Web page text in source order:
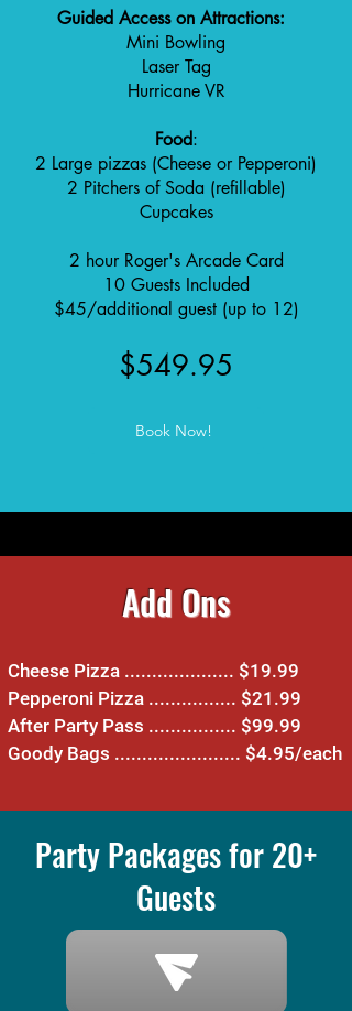
Guided Access on Attractions:
Mini Bowling
Laser Tag
Hurricane VR
Food:
2 Large pizzas (Cheese or Pepperoni)
2 Pitchers of Soda (refillable)
Cupcakes
2 hour Roger's Arcade Card
10 Guests Included
$45/additional guest (up to 12)
$549.95
Book Now!
Add Ons
Cheese Pizza .................... $19.99
Pepperoni Pizza ................ $21.99
After Party Pass ................ $99.99
Goody Bags ....................... $4.95/each
Party Packages for 20+
Guests